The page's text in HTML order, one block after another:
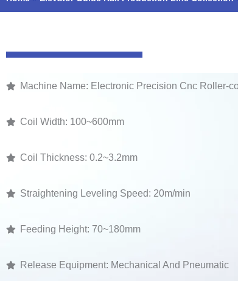
Machine Name: Electronic Precision Cnc Roller-
Coil Width: 100~600mm
Coil Thickness: 0.2~3.2mm
Straightening Leveling Speed: 20m/min
Feeding Height: 70~180mm
Release Equipment: Mechanical And Pneumatic